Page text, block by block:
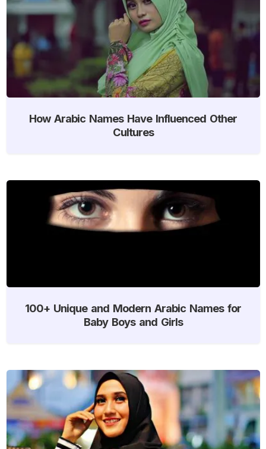
How Arabic Names Have Influenced Other
Cultures
100+ Unique and Modern Arabic Names for
Baby Boys and Girls